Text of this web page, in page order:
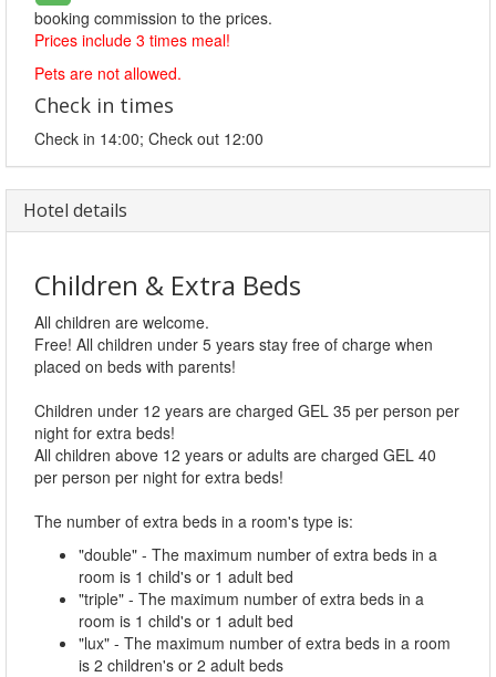
booking commission to the prices.
Prices include 3 times meal!
Pets are not allowed.
Check in times
Check in 14:00; Check out 12:00
Hotel details
Children & Extra Beds
All children are welcome.
Free! All children under 5 years stay free of charge when
placed on beds with parents!
Children under 12 years are charged GEL 35 per person per
night for extra beds!
All children above 12 years or adults are charged GEL 40
per person per night for extra beds!
The number of extra beds in a room's type is:
"double" - The maximum number of extra beds in a
room is 1 child's or 1 adult bed
"triple" - The maximum number of extra beds in a
room is 1 child's or 1 adult bed
"lux" - The maximum number of extra beds in a room
is 2 children's or 2 adult beds